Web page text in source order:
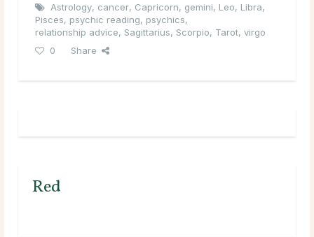
Astrology, cancer, Capricorn, gemini, Leo, Libra,
Pisces, psychic reading, psychics,
relationship advice, Sagittarius, Scorpio, Tarot, virgo
0
Share
Red